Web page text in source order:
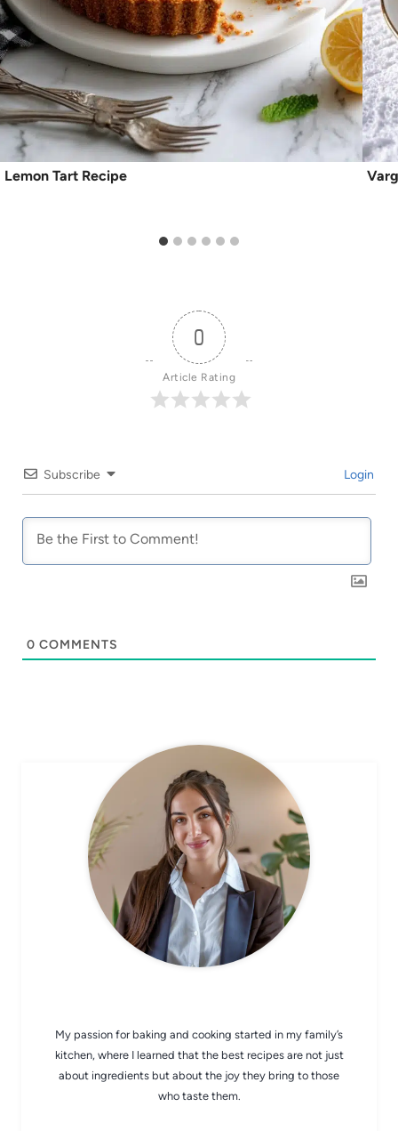
Lemon Tart Recipe
0
Article Rating
Subscribe Login
0 COMMENTS
My passion for baking and cooking started in my family’s
kitchen, where I learned that the best recipes are not just
about ingredients but about the joy they bring to those
who taste them.